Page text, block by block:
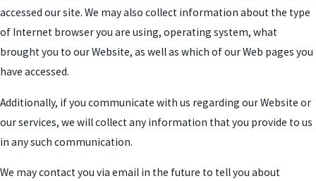
accessed our site. We may also collect information about the type
of Internet browser you are using, operating system, what
brought you to our Website, as well as which of our Web pages you
have accessed.
Additionally, if you communicate with us regarding our Website or
our services, we will collect any information that you provide to us
in any such communication.
We may contact you via email in the future to tell you about